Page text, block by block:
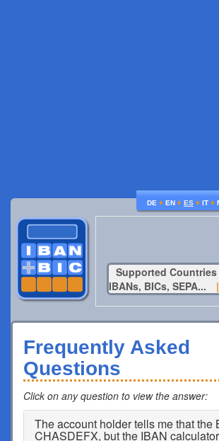
DE ♦ EN ♦ ES ♦ IT ♦
Supported Countries
IBANs, BICs, SEPA...
|
Frequently Asked
Questions
Click on any question to view the answer:
The account holder tells me that the
CHASDEFX, but the IBAN